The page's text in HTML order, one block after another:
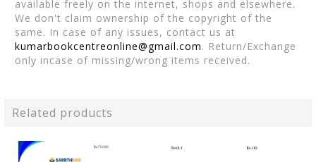
available freely on the internet, shops and elsewhere.
We don't claim ownership of the copyright of the
same. In case of any issues, contact us at
kumarbookcentreonline@gmail.com. Return/Exchange
only incase of missing/wrong items received.
Related products